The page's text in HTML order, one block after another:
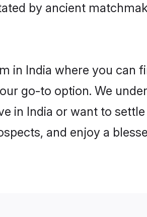
by ancient
in India where you can
go-to option. We
in India or want to
and enjoy a